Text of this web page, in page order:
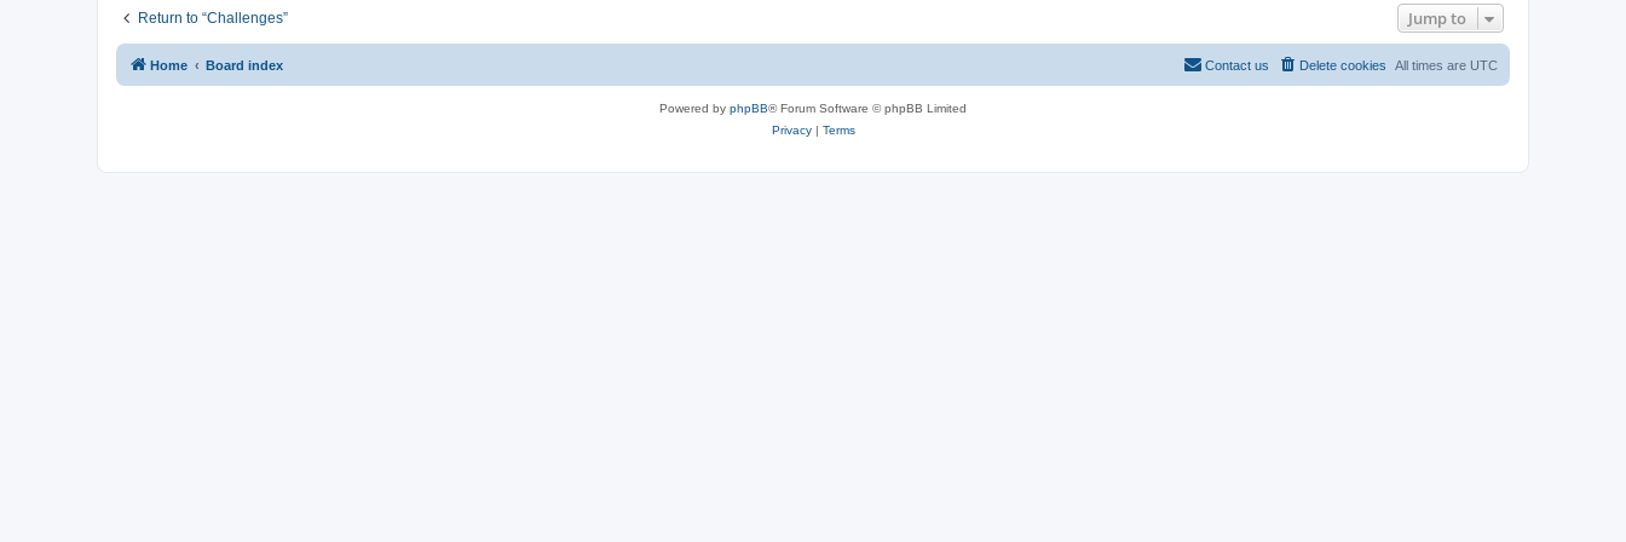
Return to “Challenges” Jump to
Home Board index All times are UTC
Delete cookies
Contact us
Powered by phpBB® Forum Software © phpBB Limited
Privacy| Terms